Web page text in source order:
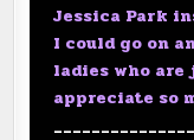
Jessica Park
I could go on
ladies who
appreciate so